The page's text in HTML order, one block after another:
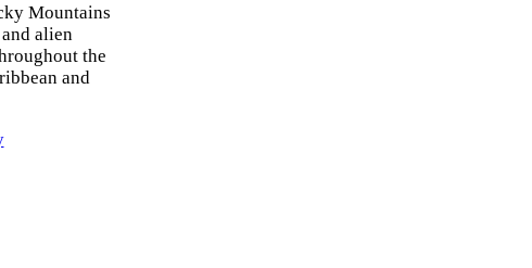
Mountains
alien
the
and